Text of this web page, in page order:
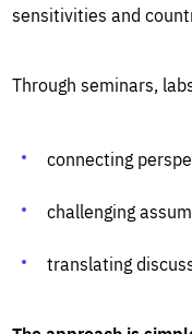
sensitivities and
Through seminars,
connecting
challenging
translating